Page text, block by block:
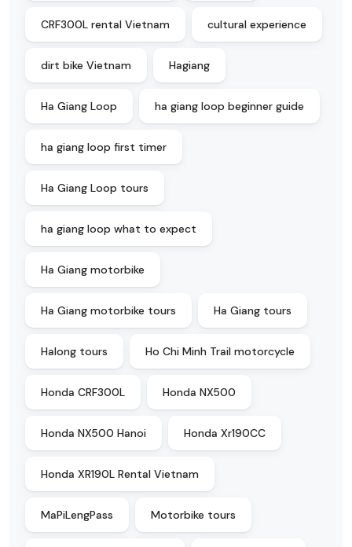
CRF300L rental Vietnam cultural experience
dirt bike Vietnam Hagiang
Ha Giang Loop ha giang loop beginner guide
ha giang loop first timer
Ha Giang Loop tours
ha giang loop what to expect
Ha Giang motorbike
Ha Giang motorbike tours Ha Giang tours
Halong tours Ho Chi Minh Trail motorcycle
Honda CRF300L Honda NX500
Honda NX500 Hanoi Honda Xr190CC
Honda XR190L Rental Vietnam
MaPiLengPass Motorbike tours